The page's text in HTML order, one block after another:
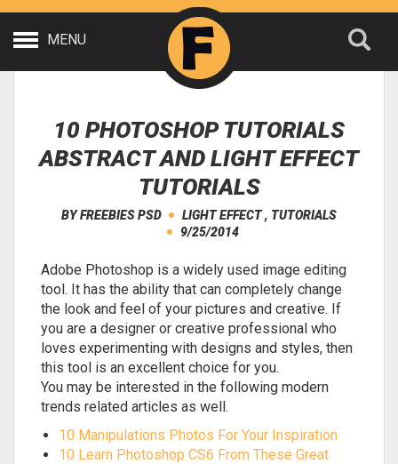
MENU
10 PHOTOSHOP TUTORIALS
ABSTRACT AND LIGHT EFFECT
TUTORIALS
BYFREEBIES PSD LIGHT EFFECT, TUTORIALS
9/25/2014
Adobe Photoshop is a widely used image editing
tool. It has the ability that can completely change
the look and feel of your pictures and creative. If
you are a designer or creative professional who
loves experimenting with designs and styles, then
this tool is an excellent choice for you.
You may be interested in the following modern
trends related articles as well.
10 Manipulations Photos For Your Inspiration
10 Learn Photoshop CS6 From These Great